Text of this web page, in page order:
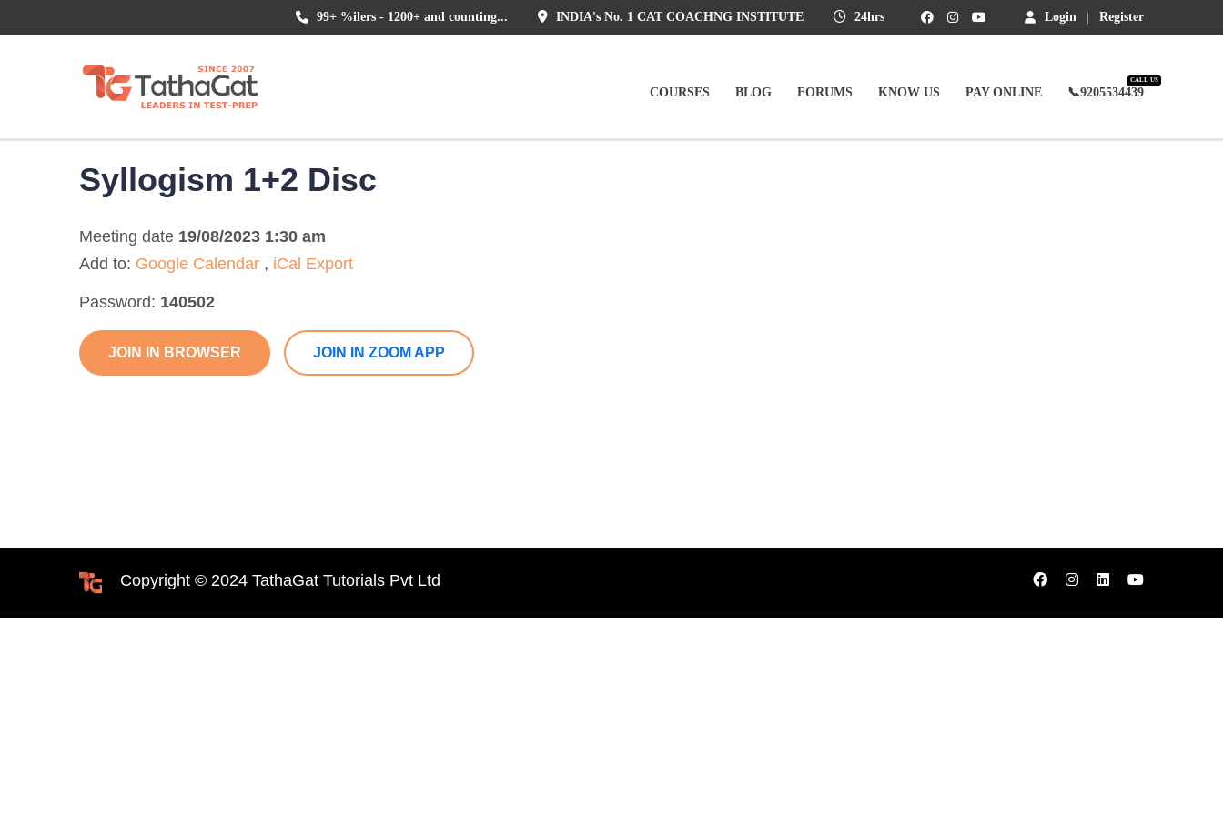
Login Register
24hrs
INDIA's No. 1 CAT COACHNG INSTITUTE
99+ %ilers - 1200+ and counting...
COURSES BLOG FORUMS KNOW US PAY ONLINE 📞9205534439
CALL US
Syllogism 1+2 Disc
Meeting date 19/08/2023 1:30 am
Add to: Google Calendar , iCal Export
Password: 140502
JOIN IN BROWSER JOIN IN ZOOM APP
Copyright © 2024 TathaGat Tutorials Pvt Ltd